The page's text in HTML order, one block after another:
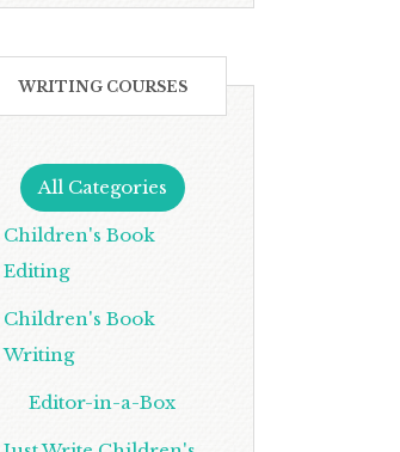
WRITING COURSES
All Categories
Children's Book
Editing
Children's Book
Writing
Editor-in-a-Box